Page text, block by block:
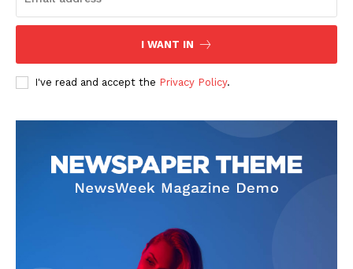
SUBSCRIBE NOW
Contact
Subscription Plans
I WANT IN
I've read and accept the Privacy Policy.